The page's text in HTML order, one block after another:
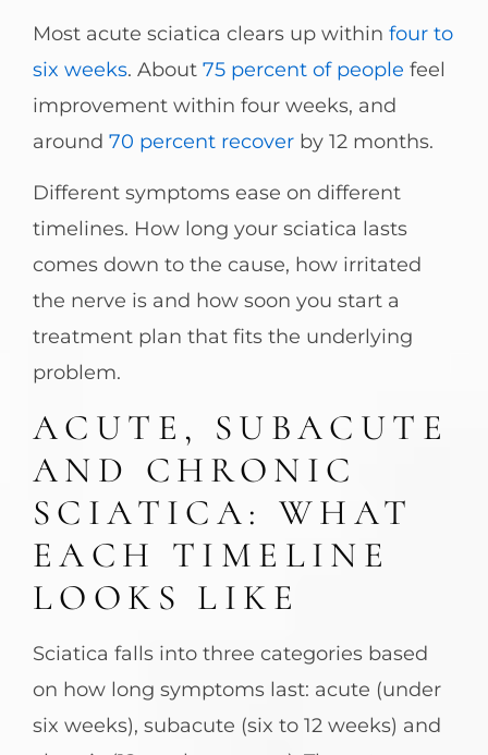
Most acute sciatica clears up within four to
six weeks. About 75 percent of people feel
improvement within four weeks, and
around 70 percent recover by 12 months.
Different symptoms ease on different
timelines. How long your sciatica lasts
comes down to the cause, how irritated
the nerve is and how soon you start a
treatment plan that fits the underlying
problem.
ACUTE, SUBACUTE
AND CHRONIC
SCIATICA: WHAT
EACH TIMELINE
LOOKS LIKE
Sciatica falls into three categories based
on how long symptoms last: acute (under
six weeks), subacute (six to 12 weeks) and